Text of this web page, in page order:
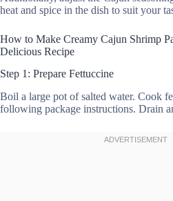
heat and spice in the dish to suit your
How to Make Creamy Cajun Shrimp
Delicious Recipe
Step 1: Prepare Fettuccine
Boil a large pot of salted water. Cook
following package instructions. Drain